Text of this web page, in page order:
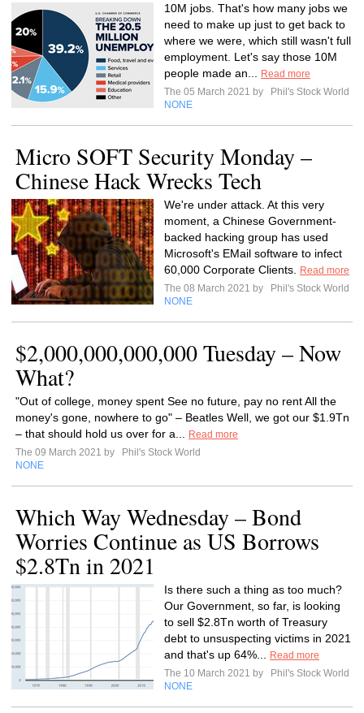
10M jobs. That's how many jobs we
need to make up just to get back to
where we were, which still wasn't full
employment. Let's say those 10M
people made an...
Read more
The 05 March 2021 by
Phil's Stock World
NONE
Micro SOFT Security Monday –
Chinese Hack Wrecks Tech
We're under attack. At this very
moment, a Chinese Government-
backed hacking group has used
Microsoft's EMail software to infect
60,000 Corporate Clients.
Read more
The 08 March 2021 by
Phil's Stock World
NONE
$2,000,000,000,000 Tuesday – Now
What?
"Out of college, money spent See no future, pay no rent All the
money's gone, nowhere to go" – Beatles Well, we got our $1.9Tn
– that should hold us over for a...
Read more
The 09 March 2021 by
Phil's Stock World
NONE
Which Way Wednesday – Bond
Worries Continue as US Borrows
$2.8Tn in 2021
Is there such a thing as too much?
Our Government, so far, is looking
to sell $2.8Tn worth of Treasury
debt to unsuspecting victims in 2021
and that's up 64%...
Read more
The 10 March 2021 by
Phil's Stock World
NONE